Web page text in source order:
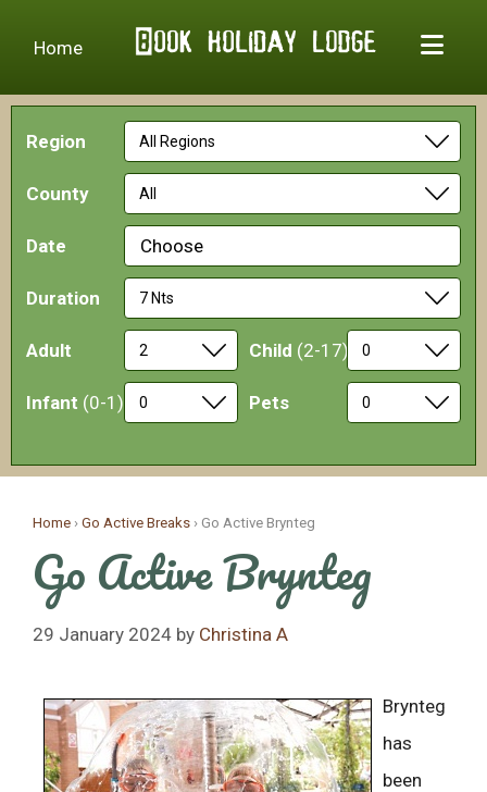
Home
Region
County
Date Choose
Duration
Adult Child (2-17)
Infant (0-1) Pets
content
Home › Go Active Breaks › Go Active Brynteg
Go Active Brynteg
29 January 2024 by Christina A
Brynteg
has
been